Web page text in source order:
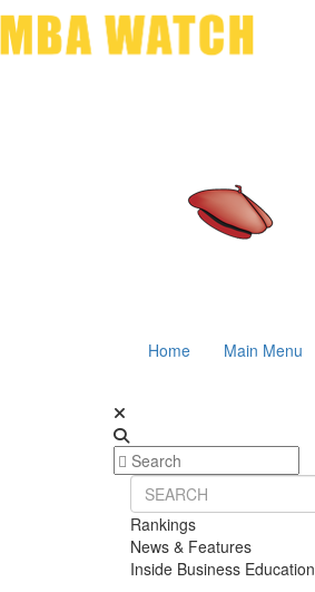
Home Main Menu
Rankings
News & Features
Inside Business Education